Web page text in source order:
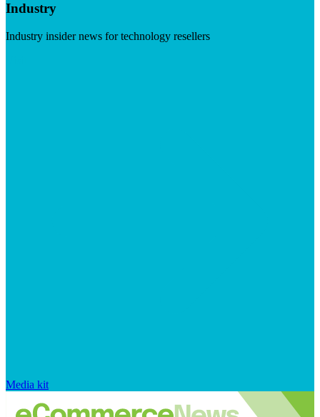
Industry
Industry insider news for technology resellers
Media kit